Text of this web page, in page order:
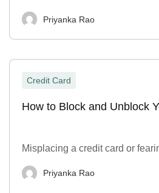
Priyanka Rao
Credit Card
How to Block and Unblock
Misplacing a credit card or
Priyanka Rao